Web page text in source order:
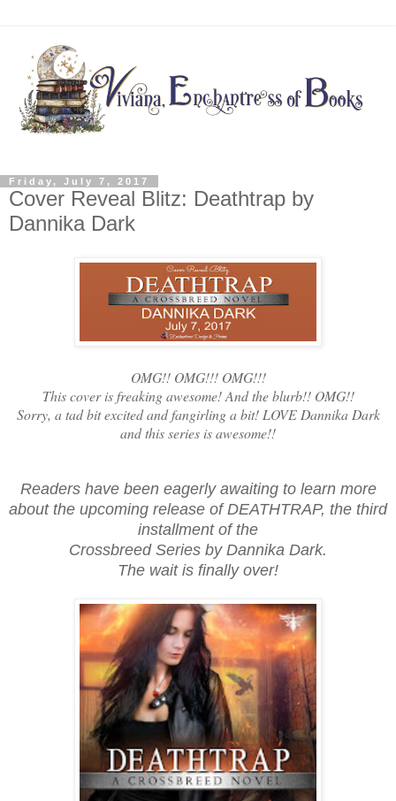
Friday, July 7, 2017
Cover Reveal Blitz: Deathtrap by
Dannika Dark
OMG!! OMG!!! OMG!!!
This cover is freaking awesome! And the blurb!! OMG!!
Sorry, a tad bit excited and fangirling a bit! LOVE Dannika Dark
and this series is awesome!!
Readers have been eagerly awaiting to learn more
about the upcoming release of DEATHTRAP, the third
installment of the
Crossbreed Series by Dannika Dark.
The wait is finally over!